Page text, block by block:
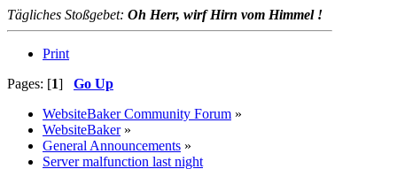
Tägliches Stoßgebet: Oh Herr, wirf Hirn vom Himmel !
Print
Pages: [1] Go Up
WebsiteBaker Community Forum »
WebsiteBaker»
General Announcements »
Server malfunction last night